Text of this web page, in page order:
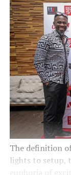
The definition
lights to setup,